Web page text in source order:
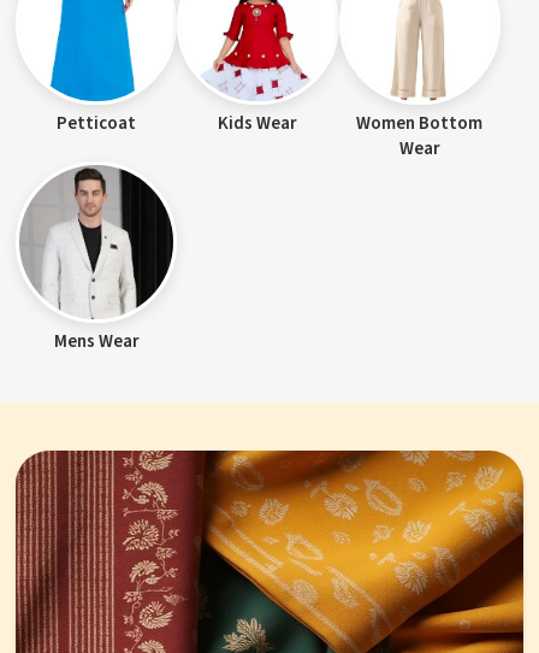
Petticoat Kids Wear
Women Bottom
Wear
Mens Wear